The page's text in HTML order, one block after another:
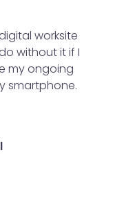
worksite
without it if I
my ongoing
smartphone.